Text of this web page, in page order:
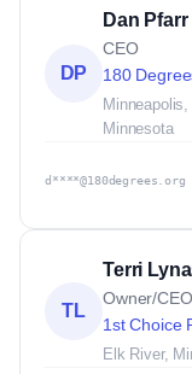
DP
Dan Pfarr
CEO
180
Minneapolis,
Minnesota
d****@180degrees.org
TL
Terri
Owner/CEO
1st Choice
Elk River,